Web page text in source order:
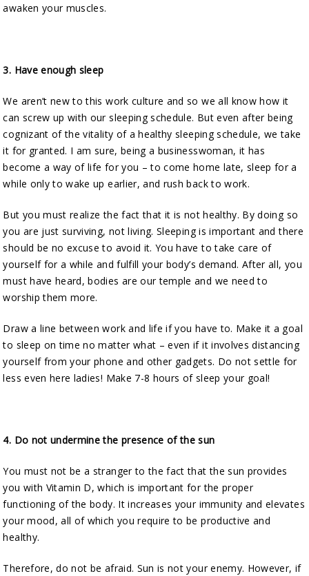
awaken your muscles.
3. Have enough sleep
We aren’t new to this work culture and so we all know how it
can screw up with our sleeping schedule. But even after being
cognizant of the vitality of a healthy sleeping schedule, we take
it for granted. I am sure, being a businesswoman, it has
become a way of life for you – to come home late, sleep for a
while only to wake up earlier, and rush back to work.
But you must realize the fact that it is not healthy. By doing so
you are just surviving, not living. Sleeping is important and there
should be no excuse to avoid it. You have to take care of
yourself for a while and fulfill your body’s demand. After all, you
must have heard, bodies are our temple and we need to
worship them more.
Draw a line between work and life if you have to. Make it a goal
to sleep on time no matter what – even if it involves distancing
yourself from your phone and other gadgets. Do not settle for
less even here ladies! Make 7-8 hours of sleep your goal!
4. Do not undermine the presence of the sun
You must not be a stranger to the fact that the sun provides
you with Vitamin D, which is important for the proper
functioning of the body. It increases your immunity and elevates
your mood, all of which you require to be productive and
healthy.
Therefore, do not be afraid. Sun is not your enemy. However, if